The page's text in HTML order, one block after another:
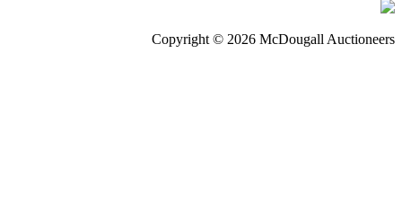
Copyright © 2026 McDougall Auctioneers